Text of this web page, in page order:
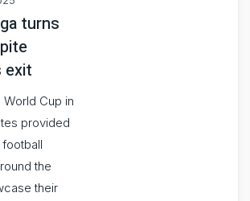
turns
exit
World Cup in
provided
the
their